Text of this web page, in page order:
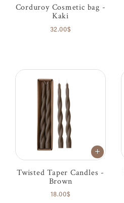
Corduroy Cosmetic bag -
Kaki
32.00$
Twisted Taper Candles -
Brown
18.00$